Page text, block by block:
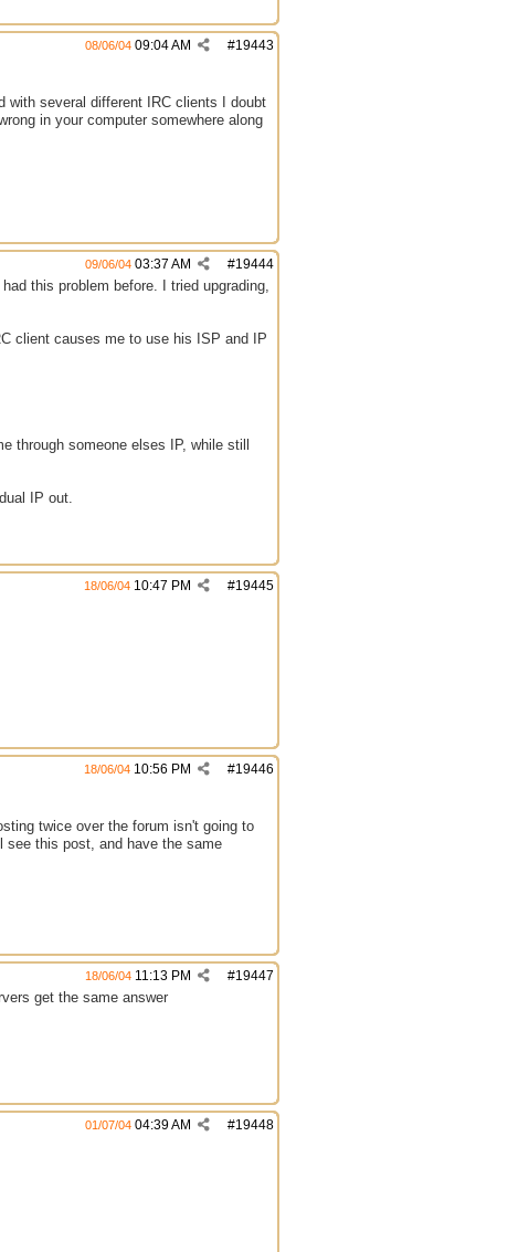
#19443
08/06/04 09:04 AM
with several different IRC clients I doubt
in your computer somewhere along
#19444
09/06/04 03:37 AM
this problem before. I tried upgrading,
client causes me to use his ISP and IP
through someone elses IP, while still
IP out.
#19445
18/06/04 10:47 PM
#19446
18/06/04 10:56 PM
twice over the forum isn't going to
see this post, and have the same
#19447
18/06/04 11:13 PM
get the same answer
#19448
01/07/04 04:39 AM